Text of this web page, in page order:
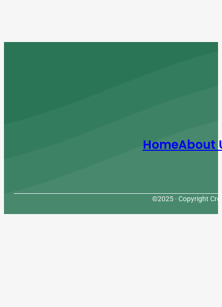
HomeAbout
©2025 · Copyright